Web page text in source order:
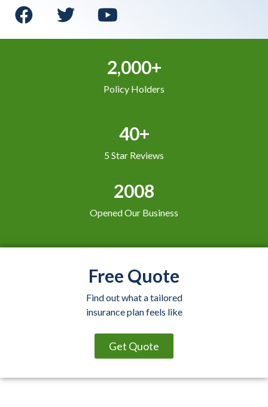
2,000+
Policy Holders
40+
5 Star Reviews
2008
Opened Our Business
Free Quote
Find out what a tailored
insurance plan feels like
Get Quote